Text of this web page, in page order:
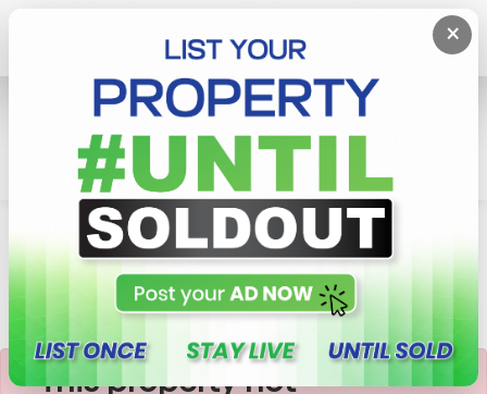
×
Rent House
Moratuwa
3 Bedrooms House For Rent In Moratuwa
×
This property not